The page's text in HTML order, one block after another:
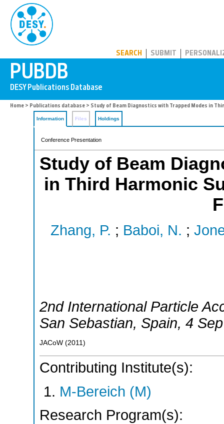
SEARCH SUBMIT
Home > Publications database > Study of Beam Diagnostics with Trapped Modes in
Information Files Holdings
Conference Presentation
Study of Beam
in Third Harmonic
Zhang, P. ; Baboi, N. ;
2nd International Particle
San Sebastian, Spain, 4
JACoW (2011 )
Contributing Institute(s):
M-Bereich (M)
Research Program(s):